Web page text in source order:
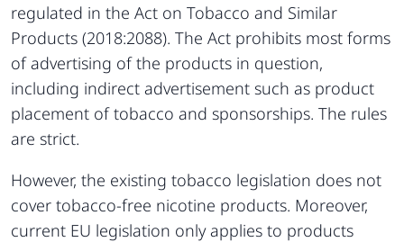
regulated in the Act on Tobacco and Similar
Products (2018:2088). The Act prohibits most forms
of advertising of the products in question,
including indirect advertisement such as product
placement of tobacco and sponsorships. The rules
are strict.
However, the existing tobacco legislation does not
cover tobacco-free nicotine products. Moreover,
current EU legislation only applies to products